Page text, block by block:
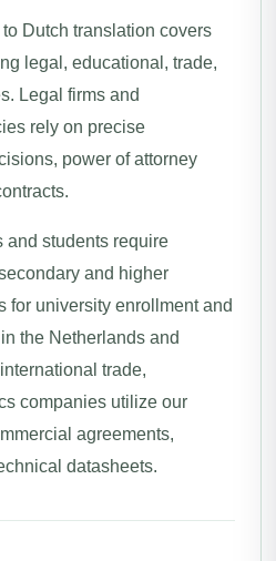
Dutch translation covers
legal, educational, trade,
Legal firms and
rely on precise
power of attorney
and students require
and higher
for university enrollment and
the Netherlands and
trade,
companies utilize our
agreements,
datasheets.